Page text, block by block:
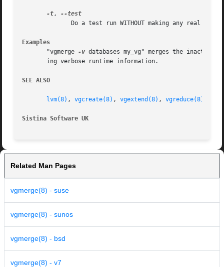
-t,
Examples
       "vgmerge
-v databases my_vg" merges the inactive
       ing verbose runtime information.
SEE ALSO
lvm(8) , vgcreate(8) , vgextend(8) , vgreduce(8)
Sistina Software UK
Related Man Pages
vgmerge(8) - suse
vgmerge(8) - sunos
vgmerge(8) - bsd
vgmerge(8) - v7